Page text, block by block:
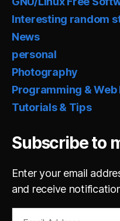
Interesting random
News
personal
Photography
Programming &
Tutorials & Tips
Subscribe to
Enter your email
and receive